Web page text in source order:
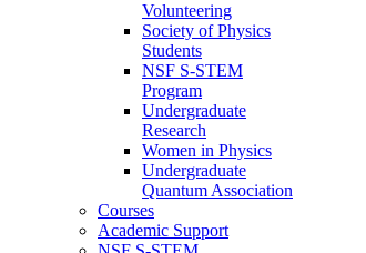
Volunteering
Society of Physics
Students
NSF S-STEM
Program
Undergraduate
Research
Women in Physics
Undergraduate
Quantum Association
Courses
Academic Support